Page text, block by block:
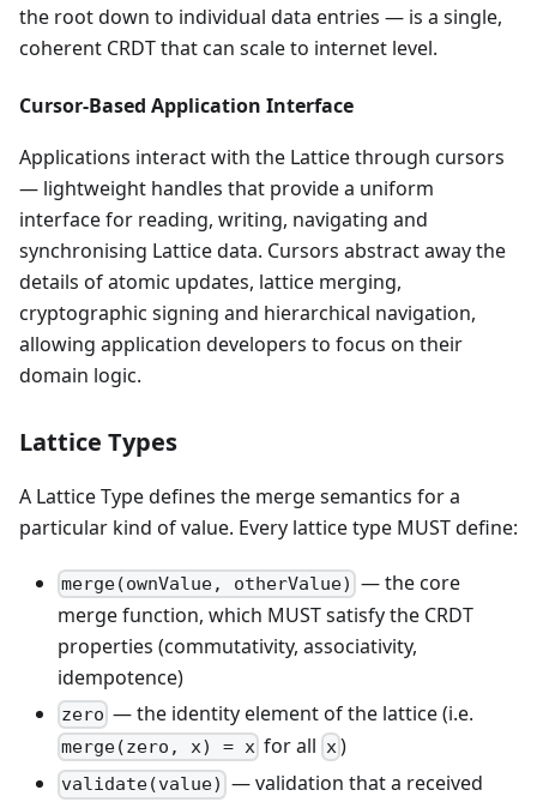
the root down to individual data entries — is a single,
coherent CRDT that can scale to internet level.
Cursor-Based Application Interface
Applications interact with the Lattice through cursors
— lightweight handles that provide a uniform
interface for reading, writing, navigating and
synchronising Lattice data. Cursors abstract away the
details of atomic updates, lattice merging,
cryptographic signing and hierarchical navigation,
allowing application developers to focus on their
domain logic.
Lattice Types
A Lattice Type defines the merge semantics for a
particular kind of value. Every lattice type MUST define:
merge(ownValue, otherValue) — the core
merge function, which MUST satisfy the CRDT
properties (commutativity, associativity,
idempotence)
zero — the identity element of the lattice (i.e.
merge(zero, x) = x for all x)
validate(value) — validation that a received